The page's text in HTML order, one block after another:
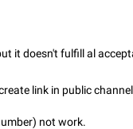
such as…
covered of the time of
is displayed on the
that time covers part of
channel…
link in public
not work.